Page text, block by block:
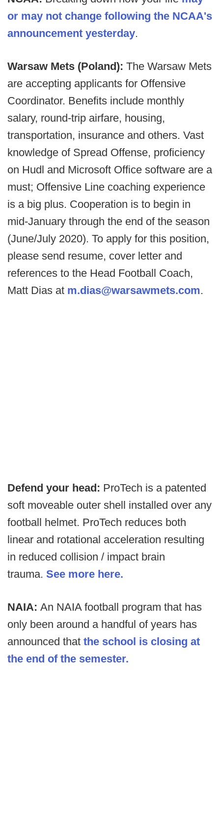
or may not change following the NCAA's
announcement yesterday.
Warsaw Mets (Poland): The Warsaw Mets
are accepting applicants for Offensive
Coordinator. Benefits include monthly
salary, round-trip airfare, housing,
transportation, insurance and others. Vast
knowledge of Spread Offense, proficiency
on Hudl and Microsoft Office software are a
must; Offensive Line coaching experience
is a big plus. Cooperation is to begin in
mid-January through the end of the season
(June/July 2020). To apply for this position,
please send resume, cover letter and
references to the Head Football Coach,
Matt Dias at m.dias@warsawmets.com.
Defend your head: ProTech is a patented
soft moveable outer shell installed over any
football helmet. ProTech reduces both
linear and rotational acceleration resulting
in reduced collision / impact brain
trauma. See more here.
NAIA: An NAIA football program that has
only been around a handful of years has
announced that the school is closing at
the end of the semester.